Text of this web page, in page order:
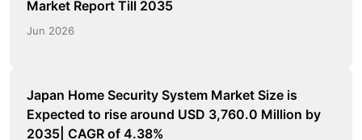
Market Report Till 2035
Jun 2026
Japan Home Security System Market Size is
Expected to rise around USD 3,760.0 Million by
2035| CAGR of 4.38%